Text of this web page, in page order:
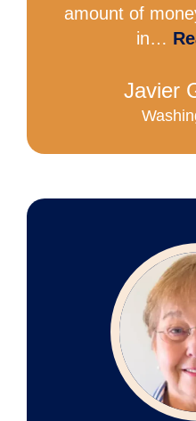
amount of
in…
Javier